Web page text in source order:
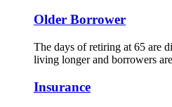
Older Borrower
The days of retiring at 65 are
living longer and borrowers
Insurance